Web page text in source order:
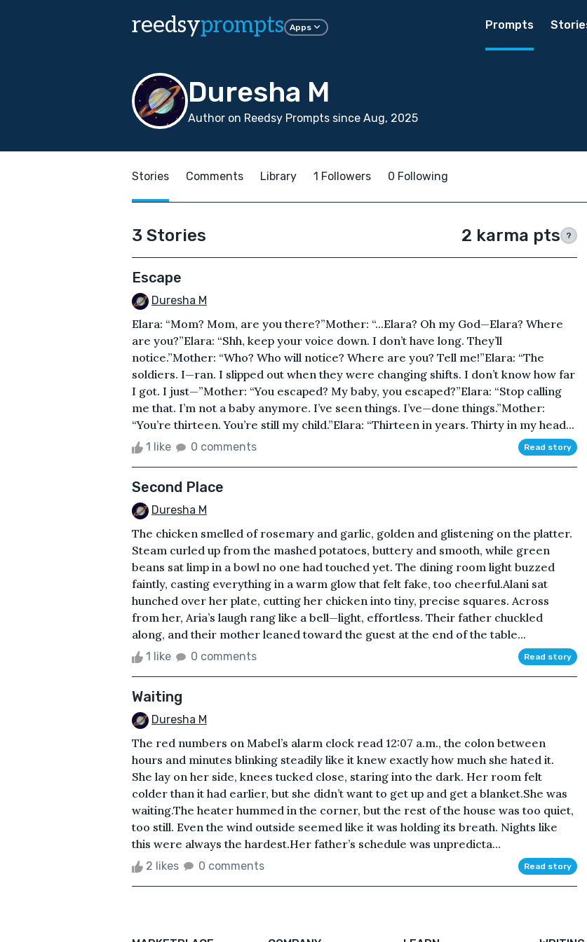
reedsyprompts Apps Prompts
Duresha M
Author on Reedsy Prompts since Aug, 2025
Stories Comments Library 1 Followers 0 Following
3 Stories 2 karma pts ?
Escape
Duresha M
Elara: “Mom? Mom, are you there?”Mother: “...Elara? Oh my God—Elara? Where
are you?”Elara: “Shh, keep your voice down. I don’t have long. They’ll
notice.”Mother: “Who? Who will notice? Where are you? Tell me!”Elara: “The
soldiers. I—ran. I slipped out when they were changing shifts. I don’t know how far
I got. I just—”Mother: “You escaped? My baby, you escaped?”Elara: “Stop calling
me that. I’m not a baby anymore. I’ve seen things. I’ve—done things.”Mother:
“You’re thirteen. You’re still my child.”Elara: “Thirteen in years. Thirty in my head...
1 like 0 comments Read story
Second Place
Duresha M
The chicken smelled of rosemary and garlic, golden and glistening on the platter.
Steam curled up from the mashed potatoes, buttery and smooth, while green
beans sat limp in a bowl no one had touched yet. The dining room light buzzed
faintly, casting everything in a warm glow that felt fake, too cheerful.Alani sat
hunched over her plate, cutting her chicken into tiny, precise squares. Across
from her, Aria’s laugh rang like a bell—light, effortless. Their father chuckled
along, and their mother leaned toward the guest at the end of the table...
1 like 0 comments Read story
Waiting
Duresha M
The red numbers on Mabel’s alarm clock read 12:07 a.m., the colon between
hours and minutes blinking steadily like it knew exactly how much she hated it.
She lay on her side, knees tucked close, staring into the dark. Her room felt
colder than it had earlier, but she didn’t want to get up and get a blanket.She was
waiting.The heater hummed in the corner, but the rest of the house was too quiet,
too still. Even the wind outside seemed like it was holding its breath. Nights like
this were always the hardest.Her father’s schedule was unpredicta...
2 likes 0 comments Read story